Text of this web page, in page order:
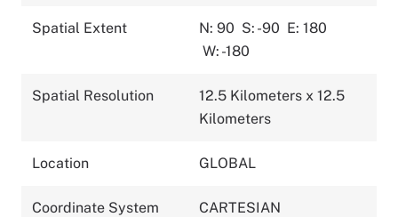
Spatial Extent N: 90 S: -90 E: 180
W: -180
Spatial Resolution
12.5 Kilometers x 12.5
Kilometers
Location GLOBAL
Coordinate System CARTESIAN